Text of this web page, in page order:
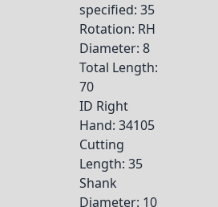
specified: 35
Rotation: RH
Diameter: 8
Total Length:
70
ID Right
Hand: 34105
Cutting
Length: 35
Shank
Diameter: 10